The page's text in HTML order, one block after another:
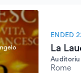
ENDED
La
Rome